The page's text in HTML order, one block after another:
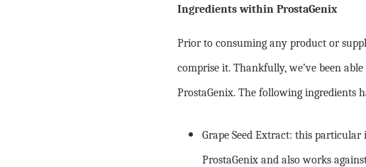
Ingredients within ProstaGenix
Prior to consuming any product or
comprise it. Thankfully, we’ve been
ProstaGenix. The following ingredients
Grape Seed Extract: this
ProstaGenix and also works